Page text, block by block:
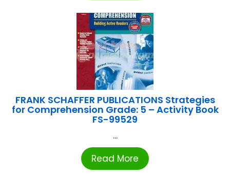
FRANK SCHAFFER PUBLICATIONS Strategies
for Comprehension Grade: 5 – Activity Book
FS-99529
...
Read More